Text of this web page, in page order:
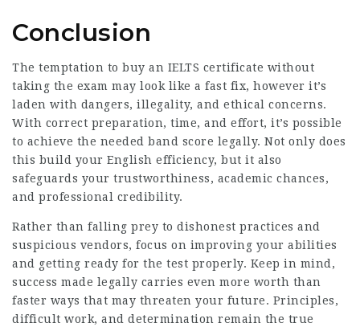
Conclusion
The temptation to buy an IELTS certificate without
taking the exam may look like a fast fix, however it’s
laden with dangers, illegality, and ethical concerns.
With correct preparation, time, and effort, it’s possible
to achieve the needed band score legally. Not only does
this build your English efficiency, but it also
safeguards your trustworthiness, academic chances,
and professional credibility.
Rather than falling prey to dishonest practices and
suspicious vendors, focus on improving your abilities
and getting ready for the test properly. Keep in mind,
success made legally carries even more worth than
faster ways that may threaten your future. Principles,
difficult work, and determination remain the true